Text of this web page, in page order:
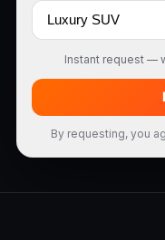
Instant request —
By requesting, you